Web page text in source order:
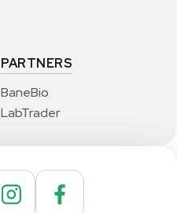
PARTNERS
BaneBio
LabTrader